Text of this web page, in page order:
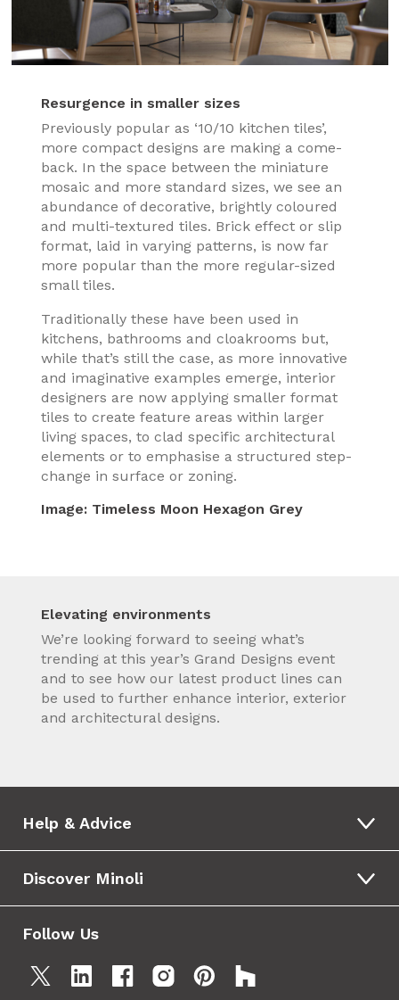
Resurgence in smaller sizes
Previously popular as ‘10/10 kitchen tiles’,
more compact designs are making a come-
back. In the space between the miniature
mosaic and more standard sizes, we see an
abundance of decorative, brightly coloured
and multi-textured tiles. Brick effect or slip
format, laid in varying patterns, is now far
more popular than the more regular-sized
small tiles.
Traditionally these have been used in
kitchens, bathrooms and cloakrooms but,
while that’s still the case, as more innovative
and imaginative examples emerge, interior
designers are now applying smaller format
tiles to create feature areas within larger
living spaces, to clad specific architectural
elements or to emphasise a structured step-
change in surface or zoning.
Image: Timeless Moon Hexagon Grey
Elevating environments
We’re looking forward to seeing what’s
trending at this year’s Grand Designs event
and to see how our latest product lines can
be used to further enhance interior, exterior
and architectural designs.
Help & Advice
Discover Minoli
Follow Us